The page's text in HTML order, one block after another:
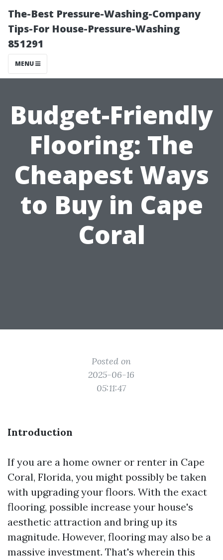
The-Best Pressure-Washing-Company
Tips-For House-Pressure-Washing
851291
MENU
Budget-Friendly
Flooring: The
Cheapest Ways
to Buy in Cape
Coral
Posted on
2025-06-16
05:11:47
Introduction
If you are a home owner or renter in Cape
Coral, Florida, you might possibly be taken
with upgrading your floors. With the exact
flooring, possible increase your house's
aesthetic attraction and bring up its
magnitude. However, flooring may also be a
massive investment. That's wherein this